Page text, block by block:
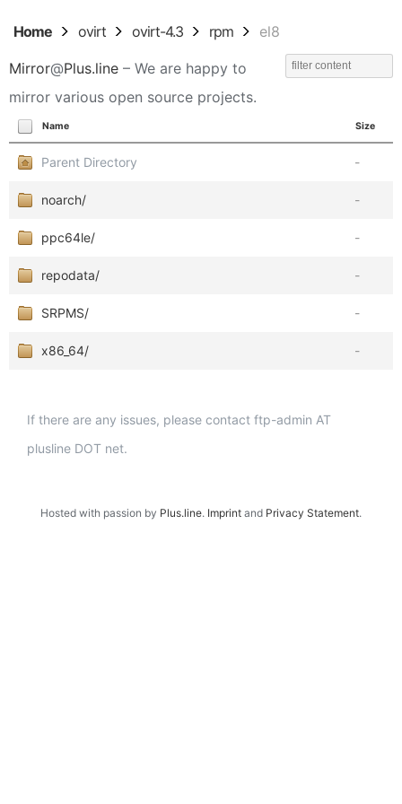
Home ovirt ovirt-4.3 rpm el8
Mirror@Plus.line – We are happy to
mirror various open source projects.
Name Size
Parent Directory -
noarch/ -
ppc64le/ -
repodata/ -
SRPMS/ -
x86_64/ -
If there are any issues, please contact ftp-admin AT
plusline DOT net.
Hosted with passion by Plus.line. Imprint and Privacy Statement.